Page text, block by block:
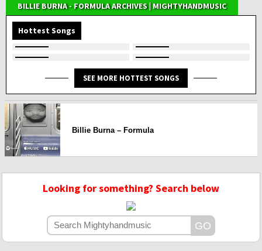
BILLIE BURNA - FORMULA ARCHIVES | MIGHTYHANDMUSIC
Hottest Songs
SEE MORE HOTTEST SONGS
Billie Burna – Formula
Looking for something? Search below